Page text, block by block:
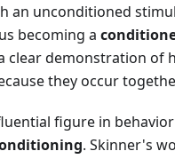
an unconditioned
becoming a
clear demonstration of
they occur
figure in
. Skinner's